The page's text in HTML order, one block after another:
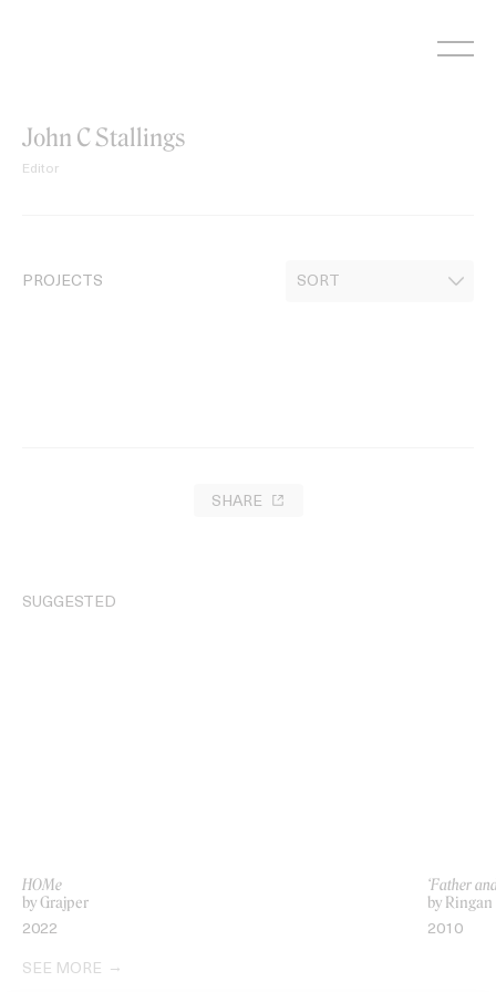
John C Stallings
Editor
PROJECTS
SHARE
SUGGESTED
HOMe
by Grajper
2022
‘Father
by
2010
SEE MORE